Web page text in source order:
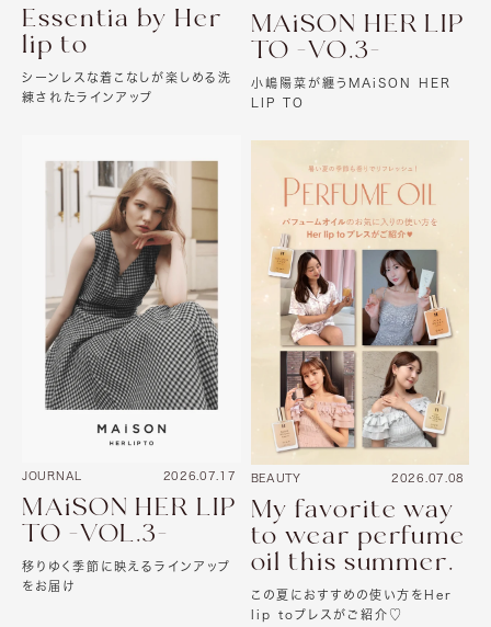
Essentia by Her
lip to
シーンレスな着こなしが楽しめる洗
練されたラインアップ
MAiSON HER LIP
TO -VO.3-
小嶋陽菜が纏うMAiSON HER
LIP TO
JOURNAL 2026.07.17
MAiSON HER LIP
TO -VOL.3-
移りゆく季節に映えるラインアップ
をお届け
BEAUTY 2026.07.08
My favorite way
to wear perfume
oil this summer.
この夏におすすめの使い方をHer
lip toプレスがご紹介♡